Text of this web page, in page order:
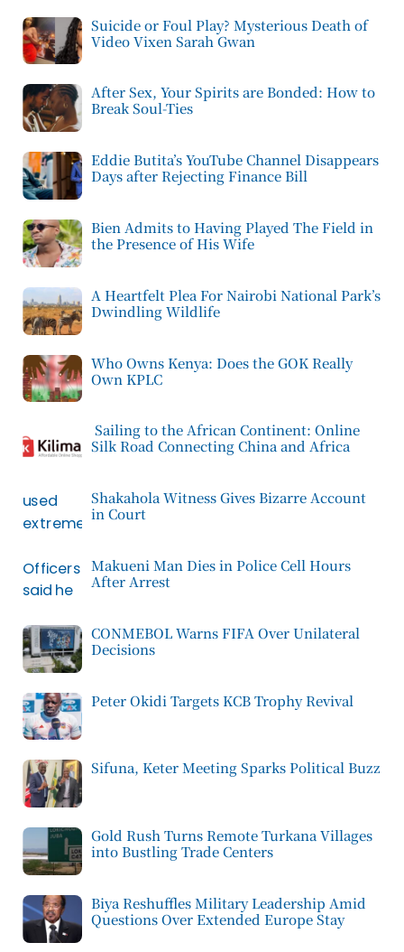
Suicide or Foul Play? Mysterious Death of
Video Vixen Sarah Gwan
After Sex, Your Spirits are Bonded: How to
Break Soul-Ties
Eddie Butita’s YouTube Channel Disappears
Days after Rejecting Finance Bill
Bien Admits to Having Played The Field in
the Presence of His Wife
A Heartfelt Plea For Nairobi National Park’s
Dwindling Wildlife
Who Owns Kenya: Does the GOK Really
Own KPLC
Sailing to the African Continent: Online
Silk Road Connecting China and Africa
Shakahola Witness Gives Bizarre Account
in Court
Makueni Man Dies in Police Cell Hours
After Arrest
CONMEBOL Warns FIFA Over Unilateral
Decisions
Peter Okidi Targets KCB Trophy Revival
Sifuna, Keter Meeting Sparks Political Buzz
Gold Rush Turns Remote Turkana Villages
into Bustling Trade Centers
Biya Reshuffles Military Leadership Amid
Questions Over Extended Europe Stay